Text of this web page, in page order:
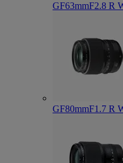
GF63mmF2.8 R
GF80mmF1.7 R